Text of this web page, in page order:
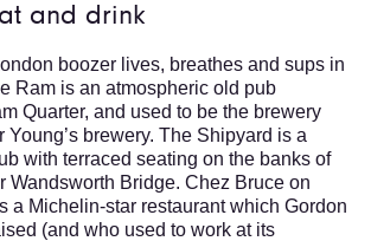
and drink
boozer lives, breathes and sups in
Ram is an atmospheric old pub
Quarter, and used to be the brewery
Young’s brewery. The Shipyard is a
with terraced seating on the banks of
Wandsworth Bridge. Chez Bruce on
a Michelin-star restaurant which Gordon
(and who used to work at its